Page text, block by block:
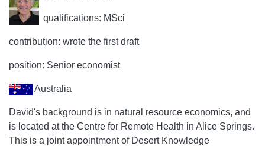
qualifications: MSci
contribution: wrote the first draft
position: Senior economist
Australia
David's background is in natural resource economics, and
is located at the Centre for Remote Health in Alice Springs.
This is a joint appointment of Desert Knowledge